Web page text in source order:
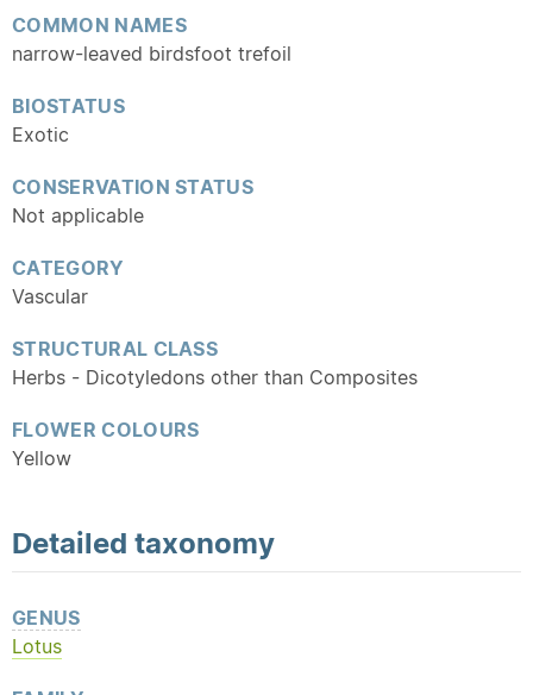
COMMON NAMES
narrow-leaved birdsfoot trefoil
BIOSTATUS
Exotic
CONSERVATION STATUS
Not applicable
CATEGORY
Vascular
STRUCTURAL CLASS
Herbs - Dicotyledons other than Composites
FLOWER COLOURS
Yellow
Detailed taxonomy
GENUS
Lotus